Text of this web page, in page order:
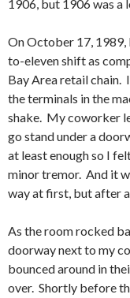
1906, but 1906 was a
On October 17, 1989,
to-eleven shift as
Bay Area retail chain.
the terminals in the
shake. My coworker
go stand under a
at least enough so I
minor tremor. And it
way at first, but after
As the room rocked
doorway next to my
bounced around in
over. Shortly before